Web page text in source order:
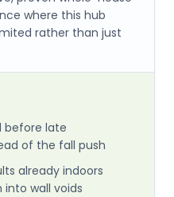
where this hub
rather than just
before late
of the fall push
already indoors
wall voids